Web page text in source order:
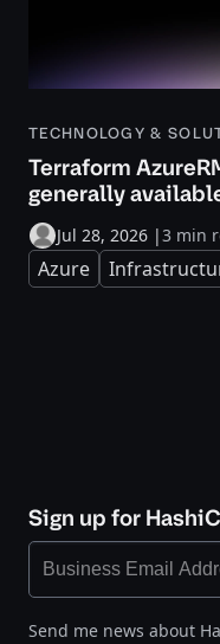
TECHNOLOGY &
Terraform
generally
Jul 28, 2026 |3 min
Azure
Sign up for
Send me news about